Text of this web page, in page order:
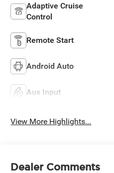
Adaptive Cruise
Control
Remote Start
Android Auto
Aux Input
View More Highlights...
Dealer Comments